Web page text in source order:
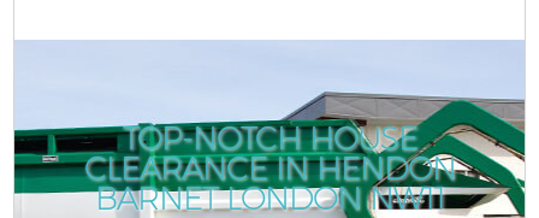
TOP-NOTCH HOUSE
CLEARANCE IN HENDON
BARNET LONDON NW11